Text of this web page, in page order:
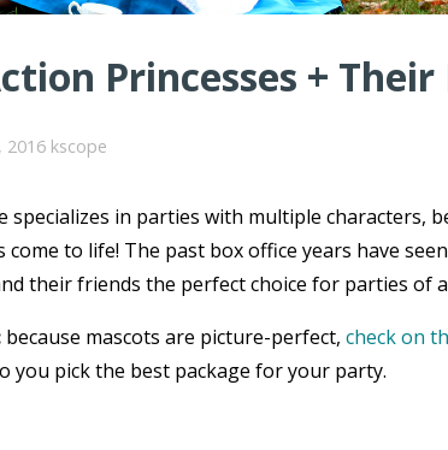
Princesses + Their
2016 kscope
specializes in parties with multiple
to life! The past box office years have
their friends the perfect choice for parties of
because mascots are picture-perfect, check on
you pick the best package for your party.